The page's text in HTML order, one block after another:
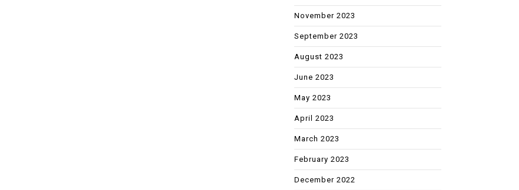
November 2023
September 2023
August 2023
June 2023
May 2023
April 2023
March 2023
February 2023
December 2022